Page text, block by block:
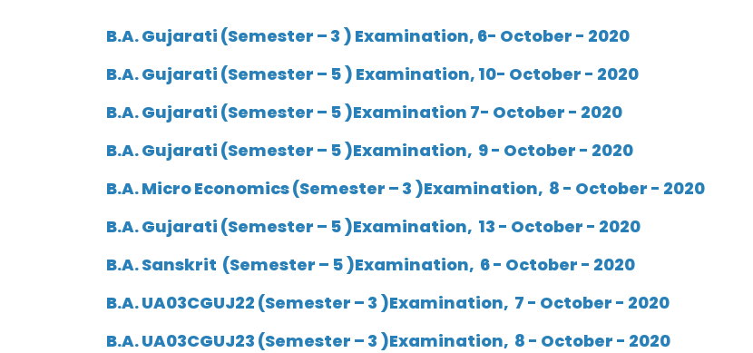
B.A. Gujarati (Semester – 3 ) Examination, 6- October - 2020
B.A. Gujarati (Semester – 5 ) Examination, 10- October - 2020
B.A. Gujarati (Semester – 5 )Examination 7- October - 2020
B.A. Gujarati (Semester – 5 )Examination, 9 - October - 2020
B.A. Micro Economics (Semester – 3 )Examination, 8 - October - 2020
B.A. Gujarati (Semester – 5 )Examination, 13 - October - 2020
B.A. Sanskrit (Semester – 5 )Examination, 6 - October - 2020
B.A. UA03CGUJ22 (Semester – 3 )Examination, 7 - October - 2020
B.A. UA03CGUJ23 (Semester – 3 )Examination, 8 - October - 2020